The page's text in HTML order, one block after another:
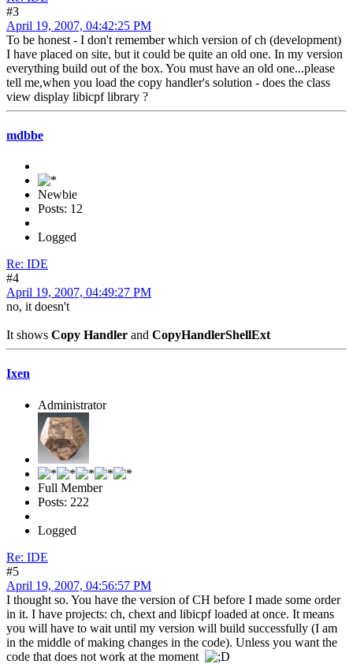
#3
April 19, 2007, 04:42:25 PM
To be honest - I don't remember which version of ch (development)
I have placed on site, but it could be quite an old one. In my version
everything build out of the box. You must have an old one...please
tell me,when you load the copy handler's solution - does the class
view display libicpf library ?
mdbbe
Newbie
Posts: 12
Logged
Re: IDE
#4
April 19, 2007, 04:49:27 PM
no, it doesn't
It shows Copy Handler and CopyHandlerShellExt
Ixen
Administrator
Full Member
Posts: 222
Logged
Re: IDE
#5
April 19, 2007, 04:56:57 PM
I thought so. You have the version of CH before I made some order
in it. I have projects: ch, chext and libicpf loaded at once. It means
you will have to wait until my version will build successfully (I am
in the middle of making changes in the code). Unless you want the
code that does not work at the moment